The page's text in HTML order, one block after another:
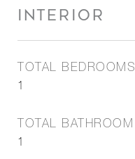
INTERIOR
TOTAL BEDROOMS
1
TOTAL BATHROOM
1